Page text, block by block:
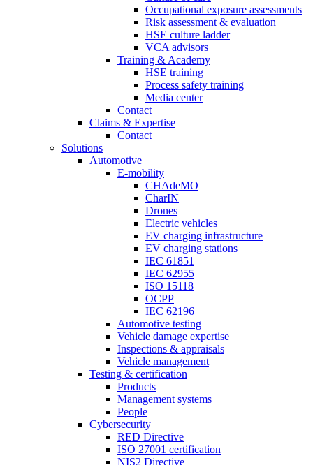
Occupational exposure assessments
Risk assessment & evaluation
HSE culture ladder
VCA advisors
Training & Academy
HSE training
Process safety training
Media center
Contact
Claims & Expertise
Contact
Solutions
Automotive
E-mobility
CHAdeMO
CharIN
Drones
Electric vehicles
EV charging infrastructure
EV charging stations
IEC 61851
IEC 62955
ISO 15118
OCPP
IEC 62196
Automotive testing
Vehicle damage expertise
Inspections & appraisals
Vehicle management
Testing & certification
Products
Management systems
People
Cybersecurity
RED Directive
ISO 27001 certification
NIS2 Directive